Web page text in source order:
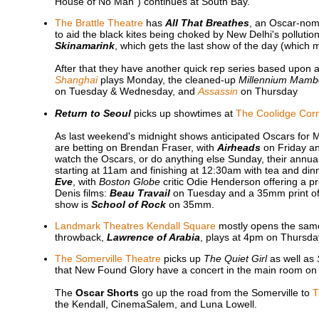
The Brattle Theatrehas All That Breathes, an Oscar-
to aid the black kites being choked by New Delhi's
Skinamarink, which gets the last show of the day (which
After that they have another quick rep series based upon
Shanghaiplays Monday, the cleaned-up Millennium
on Tuesday & Wednesday, and Assassinon Thursday
Return to Seoulpicks up showtimes at The Coolidge
As last weekend's midnight shows anticipated Oscars for
are betting on Brendan Fraser, with Airheadson Friday
watch the Oscars, or do anything else Sunday, their
starting at 11am and finishing at 12:30am with tea and
Eve, with Boston Globecritic Odie Henderson offering a
Denis films: Beau Travailon Tuesday and a 35mm print
show is School of Rockon 35mm.
Landmark Theatres Kendall Squaremostly opens the
throwback, Lawrence of Arabia , plays at 4pm on
The Somerville Theatrepicks up The Quiet Girlas well as
that New Found Glory have a concert in the main room
The Oscar Shortsgo up the road from the Somerville to
the Kendall, CinemaSalem, and Luna Lowell.